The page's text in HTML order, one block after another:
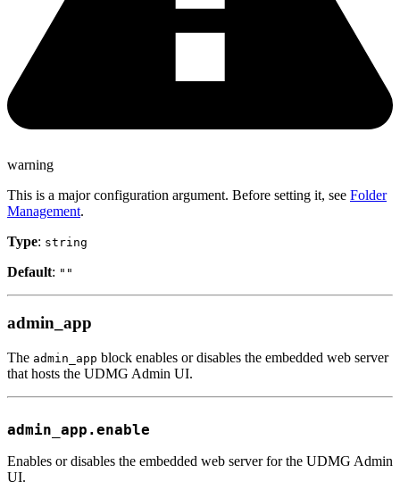
warning
This is a major configuration argument. Before setting it, see Folder
Management.
Type: string
Default: ""
admin_app
The admin_app block enables or disables the embedded web server
that hosts the UDMG Admin UI.
admin_app.enable
Enables or disables the embedded web server for the UDMG Admin
UI.